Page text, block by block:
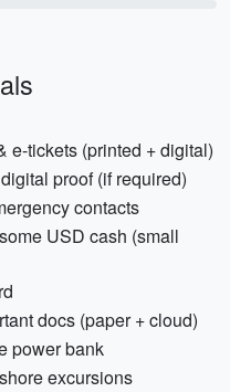
e-tickets (printed + digital)
proof (if required)
contacts
USD cash (small
docs (paper + cloud)
power bank
excursions